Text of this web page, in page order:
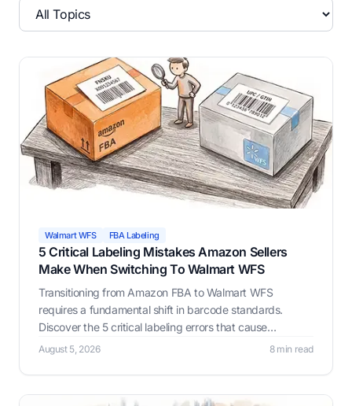
Walmart WFS FBA Labeling
5 Critical Labeling Mistakes Amazon Sellers
Make When Switching To Walmart WFS
Transitioning from Amazon FBA to Walmart WFS
requires a fundamental shift in barcode standards.
Discover the 5 critical labeling errors that cause
inventory rejections and learn how LabelResizer ensures
August 5, 2026 8 min read